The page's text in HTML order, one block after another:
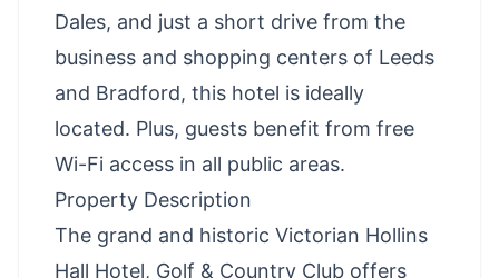
Dales, and just a short drive from the
business and shopping centers of Leeds
and Bradford, this hotel is ideally
located. Plus, guests benefit from free
Wi-Fi access in all public areas.
Property Description
The grand and historic Victorian Hollins
Hall Hotel, Golf & Country Club offers